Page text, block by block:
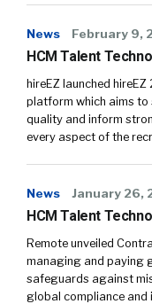
News February 9,
HCM Talent
hireEZ launched
platform which aims to
quality and inform
every aspect of the
News January 26,
HCM Talent
Remote unveiled
managing and paying
safeguards against
global compliance and